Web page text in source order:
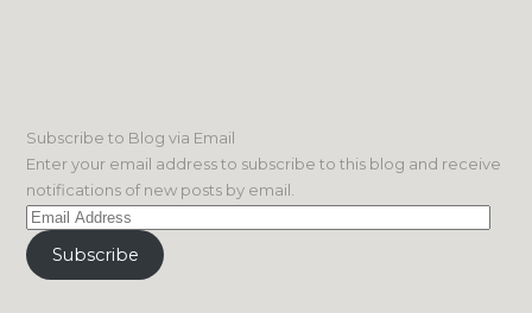
Subscribe to Blog via Email
Enter your email address to subscribe to this blog and receive
notifications of new posts by email.
Email
Address
Subscribe